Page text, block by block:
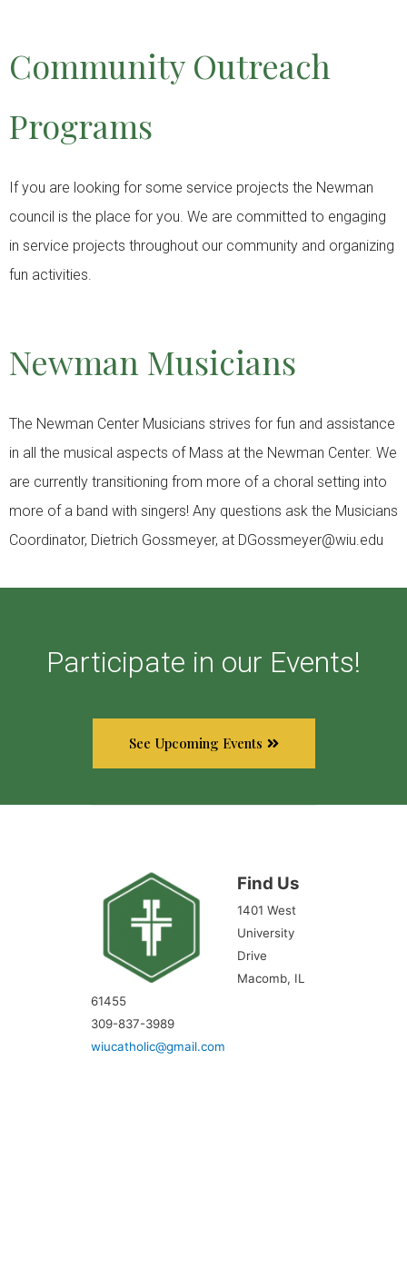
Community Outreach
Programs
If you are looking for some service projects the Newman
council is the place for you. We are committed to engaging
in service projects throughout our community and organizing
fun activities.
Newman Musicians
The Newman Center Musicians strives for fun and assistance
in all the musical aspects of Mass at the Newman Center. We
are currently transitioning from more of a choral setting into
more of a band with singers! Any questions ask the Musicians
Coordinator, Dietrich Gossmeyer, at DGossmeyer@wiu.edu
Participate in our Events!
See Upcoming Events
Find Us
1401 West
University
Drive
Macomb, IL
61455
309-837-3989
wiucatholic@gmail.com